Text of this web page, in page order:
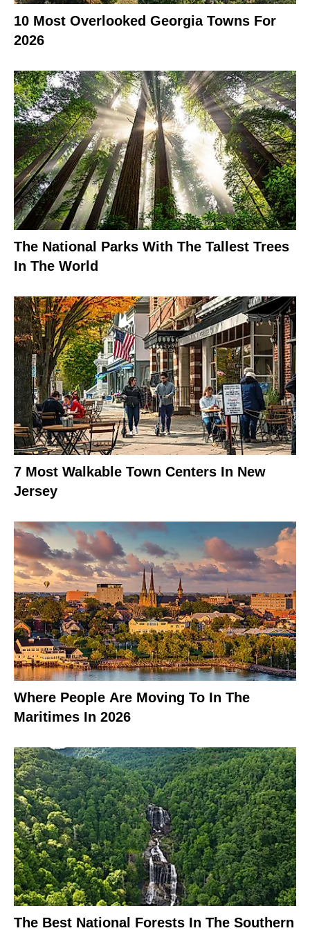
10 Most Overlooked Georgia Towns For
2026
The National Parks With The Tallest Trees
In The World
7 Most Walkable Town Centers In New
Jersey
Where People Are Moving To In The
Maritimes In 2026
The Best National Forests In The Southern